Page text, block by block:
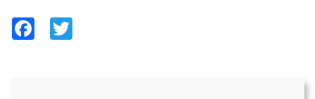
Facebook